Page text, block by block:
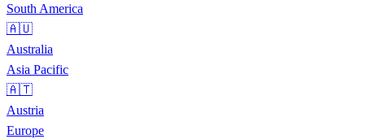
South America
🇦🇺
Australia
Asia Pacific
🇦🇹
Austria
Europe